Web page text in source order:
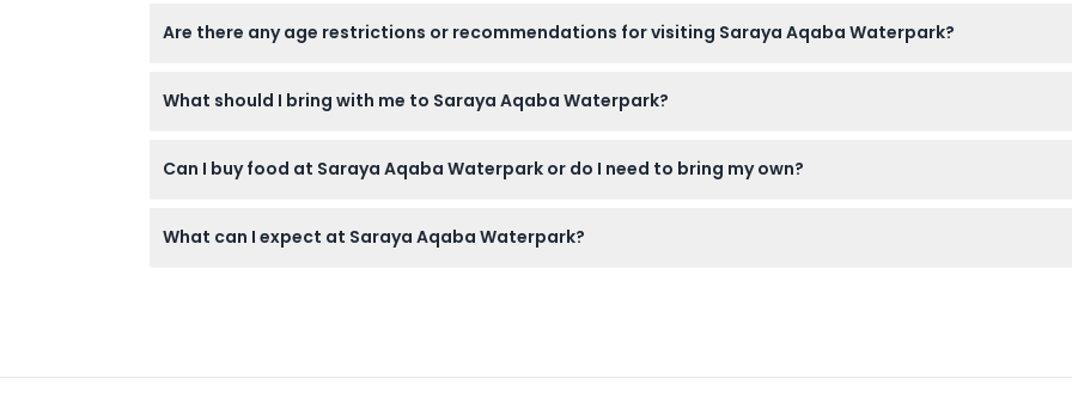
Are there any age restrictions or recommendations for visiting Saraya Aqaba Waterpark?
What should I bring with me to Saraya Aqaba Waterpark?
Can I buy food at Saraya Aqaba Waterpark or do I need to bring my own?
What can I expect at Saraya Aqaba Waterpark?